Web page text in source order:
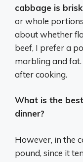
cabbage is
or whole
about whether
beef, I prefer a
marbling and
after cooking.
What is the
dinner?
However, in the
pound, since it